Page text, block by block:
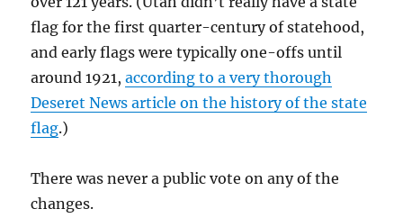
flag for the first quarter-century of statehood,
and early flags were typically one-offs until
around 1921,according to a very thorough
Deseret News article on the history of the state
flag.)
There was never a public vote on any of the
changes.